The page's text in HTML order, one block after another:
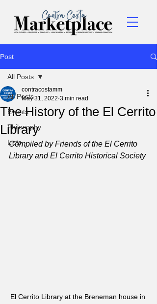
Post
All Posts
Events
Philosophy
Lists
All Posts
The History of the El Cerrito
Library
contracostamm
May 31, 2022 3 min read
Compiled by Friends of the El Cerrito
Library and El Cerrito Historical Society
El Cerrito Library at the Breneman house in